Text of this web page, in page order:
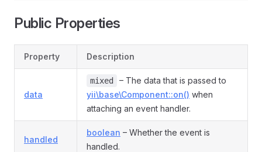
Public Properties
Property Description
data
mixed
– The data that is passed to
yii\base\Component::on() when
attaching an event handler.
handled
boolean – Whether the event is
handled.